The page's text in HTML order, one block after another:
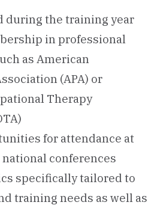
during the training year
in professional
as American
(APA) or
Therapy
for attendance at
national conferences
specifically tailored to
training needs as well as